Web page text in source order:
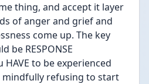
thing, and accept it layer
of anger and grief and
come up. The key
be RESPONSE
HAVE to be experienced
mindfully refusing to start